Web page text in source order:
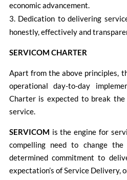
economic advancement.
Dedication to delivering
honestly, effectively and
SERVICOM CHARTER
Apart from the above principles,
operational day-to-day
Charter is expected to break
service.
SERVICOM is the engine for
compelling need to change
determined commitment to
expectation’s of Service Delivery,